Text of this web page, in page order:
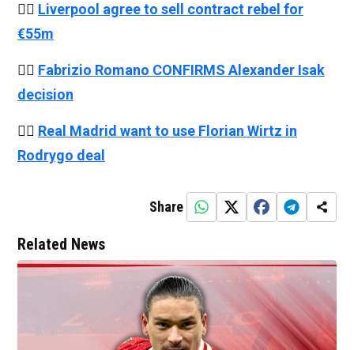
👉🏻 Liverpool agree to sell contract rebel for
€55m
👉🏻 Fabrizio Romano CONFIRMS Alexander Isak
decision
👉🏻 Real Madrid want to use Florian Wirtz in
Rodrygo deal
Share
Related News